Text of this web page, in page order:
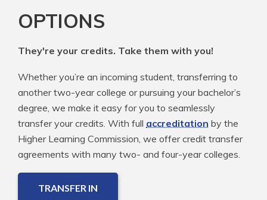
OPTIONS
They're your credits. Take them with you!
Whether you’re an incoming student, transferring to
another two-year college or pursuing your bachelor’s
degree, we make it easy for you to seamlessly
transfer your credits. With full accreditation by the
Higher Learning Commission, we offer credit transfer
agreements with many two- and four-year colleges.
TRANSFER IN